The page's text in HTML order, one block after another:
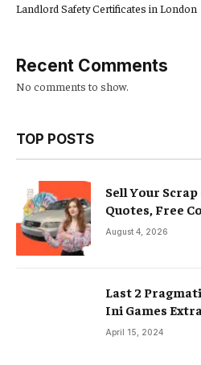
Landlord Safety Certificates in London
Recent Comments
No comments to show.
TOP POSTS
Sell Your
Quotes, Free
August 4, 2026
Last 2
Ini Games
April 15, 2024